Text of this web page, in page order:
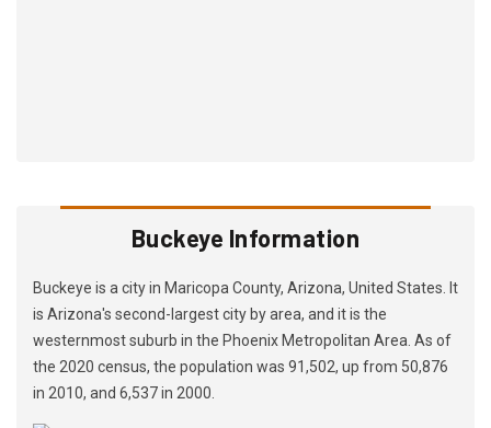
Buckeye Information
Buckeye is a city in Maricopa County, Arizona, United States. It
is Arizona's second-largest city by area, and it is the
westernmost suburb in the Phoenix Metropolitan Area. As of
the 2020 census, the population was 91,502, up from 50,876
in 2010, and 6,537 in 2000.